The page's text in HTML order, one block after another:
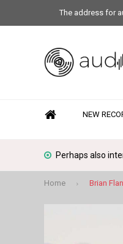
The address for
NEW
Perhaps also
Home Brian